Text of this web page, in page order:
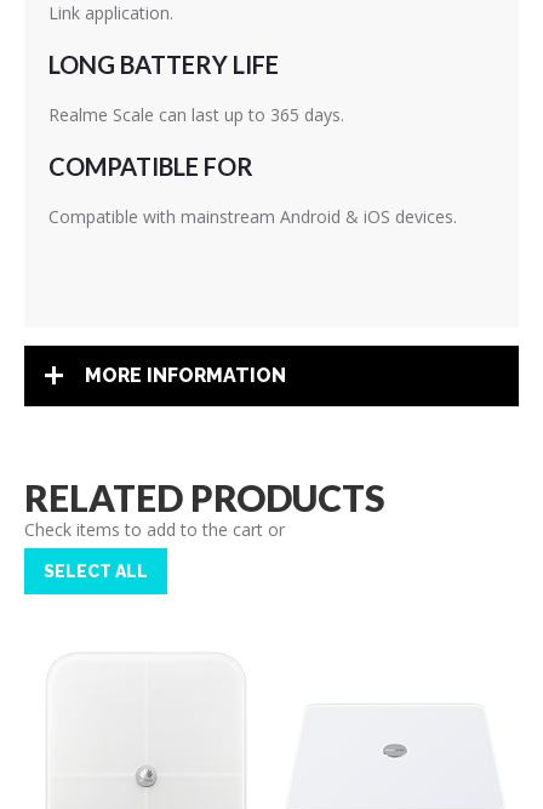
Link application.
LONG BATTERY LIFE
Realme Scale can last up to 365 days.
COMPATIBLE FOR
Compatible with mainstream Android & iOS devices.
MORE INFORMATION
RELATED PRODUCTS
Check items to add to the cart or
SELECT ALL